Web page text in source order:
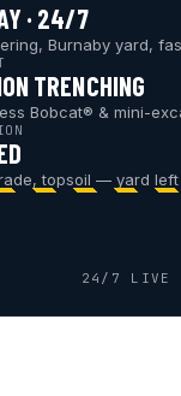
· 24/7
Burnaby yard,
TRENCHING
Bobcat® & mini-
topsoil — yard left
24/7 LIVE